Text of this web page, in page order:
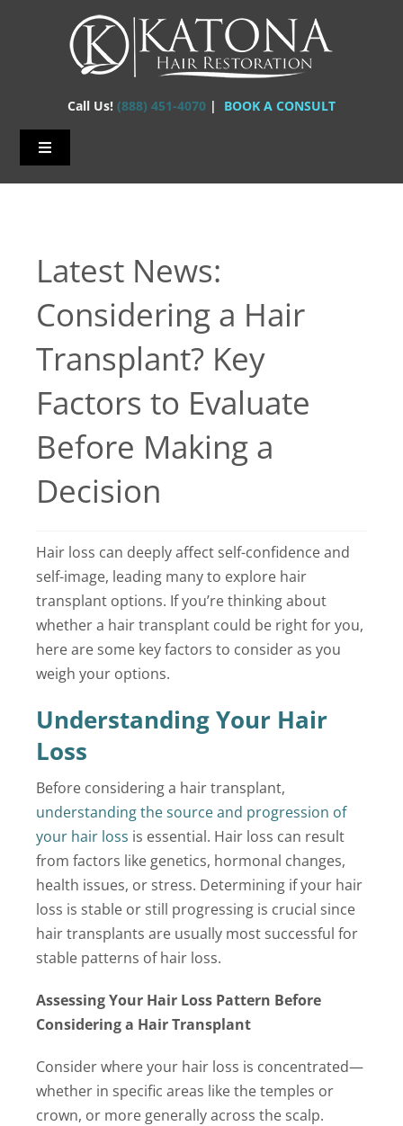
Call Us! (888) 451-4070 | BOOK A CONSULT
Toggle
Home – Hair Transplants
Hair Loss
Hair Restorations
Before & After
FAQs
Locations
Latest News
Latest News:
Considering a Hair
Transplant? Key
Factors to Evaluate
Before Making a
Decision
Hair loss can deeply affect self-confidence and
self-image, leading many to explore hair
transplant options. If you’re thinking about
whether a hair transplant could be right for you,
here are some key factors to consider as you
weigh your options.
Understanding Your Hair
Loss
Before considering a hair transplant,
understanding the source and progression of
your hair loss is essential. Hair loss can result
from factors like genetics, hormonal changes,
health issues, or stress. Determining if your hair
loss is stable or still progressing is crucial since
hair transplants are usually most successful for
stable patterns of hair loss.
Assessing Your Hair Loss Pattern Before
Considering a Hair Transplant
Consider where your hair loss is concentrated—
whether in specific areas like the temples or
crown, or more generally across the scalp.